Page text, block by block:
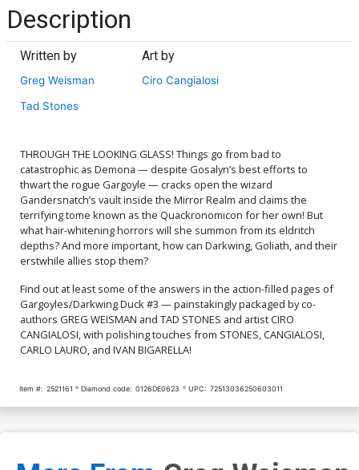
Description
Written by
Greg Weisman
Tad Stones
Art by
Ciro Cangialosi
THROUGH THE LOOKING GLASS! Things go from bad to
catastrophic as Demona — despite Gosalyn’s best efforts to
thwart the rogue Gargoyle — cracks open the wizard
Gandersnatch’s vault inside the Mirror Realm and claims the
terrifying tome known as the Quackronomicon for her own! But
what hair-whitening horrors will she summon from its eldritch
depths? And more important, how can Darkwing, Goliath, and their
erstwhile allies stop them?
Find out at least some of the answers in the action-filled pages of
Gargoyles/Darkwing Duck #3 — painstakingly packaged by co-
authors GREG WEISMAN and TAD STONES and artist CIRO
CANGIALOSI, with polishing touches from STONES, CANGIALOSI,
CARLO LAURO, and IVAN BIGARELLA!
Item #: 2521161 Diamond code: 0126DE0623 UPC: 72513036250603011